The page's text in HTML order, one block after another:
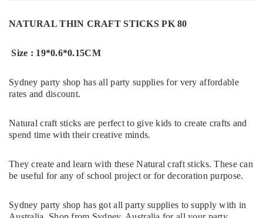
NATURAL THIN CRAFT STICKS PK 80
Size : 19*0.6*0.15CM
Sydney party shop has all party supplies for very affordable
rates and discount.
Natural craft sticks are perfect to give kids to create crafts and
spend time with their creative minds.
They create and learn with these Natural craft sticks. These can
be useful for any of school project or for decoration purpose.
Sydney party shop has got all party supplies to supply with in